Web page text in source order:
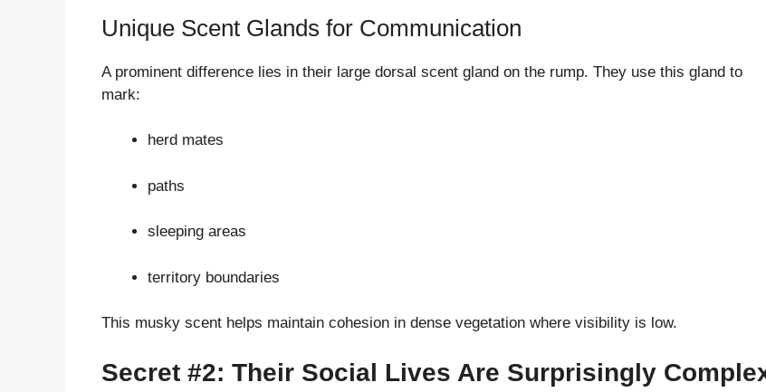
Unique Scent Glands for Communication
A prominent difference lies in their large dorsal scent gland on the rump. They use this gland to
mark:
herd mates
paths
sleeping areas
territory boundaries
This musky scent helps maintain cohesion in dense vegetation where visibility is low.
Secret #2: Their Social Lives Are Surprisingly